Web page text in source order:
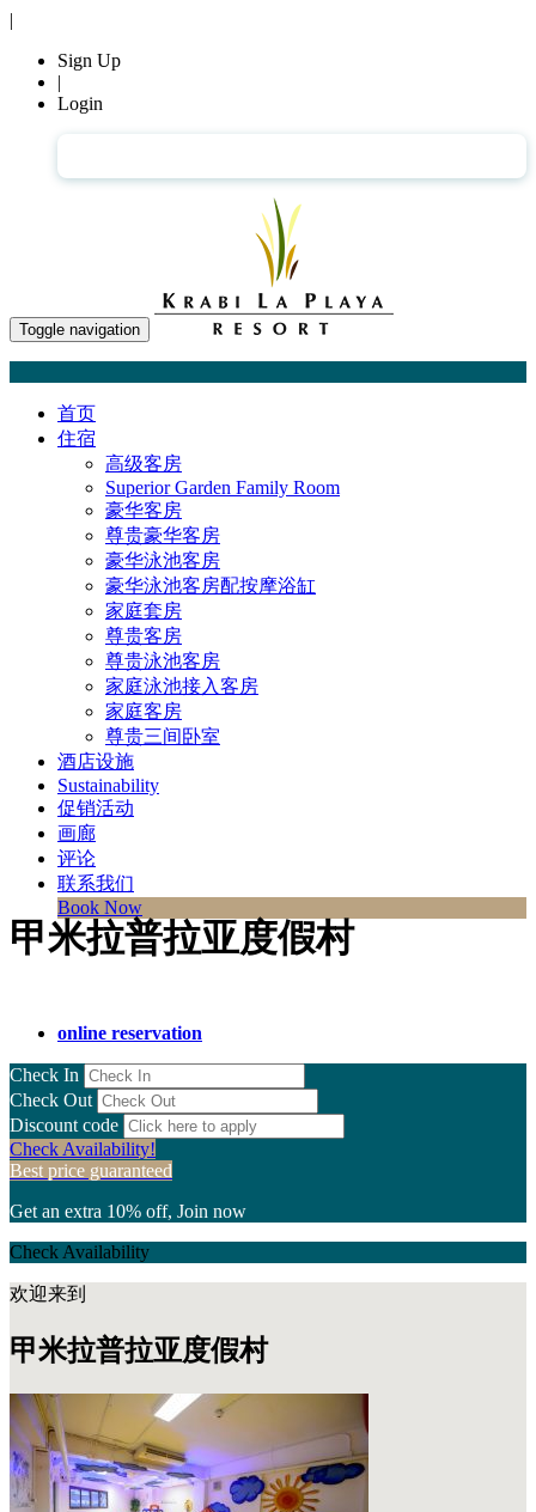
|
Sign Up
|
Login
Toggle navigation
首页
住宿
高级客房
Superior Garden Family Room
豪华客房
尊贵豪华客房
豪华泳池客房
豪华泳池客房配按摩浴缸
家庭套房
尊贵客房
尊贵泳池客房
家庭泳池接入客房
家庭客房
尊贵三间卧室
酒店设施
Sustainability
促销活动
画廊
评论
联系我们
Book Now
甲米拉普拉亚度假村
online reservation
Check In
Check Out
Discount code
Check Availability!
Best price guaranteed
Get an extra 10% off, Join now
Check Availability
欢迎来到
甲米拉普拉亚度假村